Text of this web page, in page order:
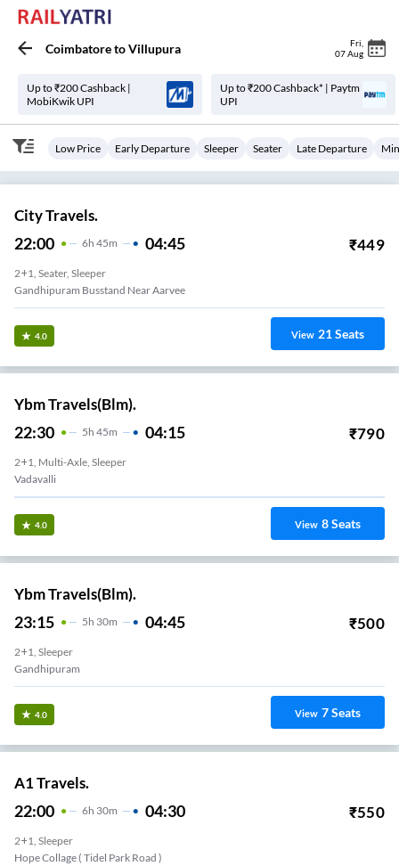
CoimbatoretoVillupura Fri
07 Aug
Up to ₹200 Cashback |
MobiKwik UPI
Up to ₹200 Cashback* | Paytm
UPI
Low Price Early Departure Sleeper Seater Late Departure
City Travels.
22:00 6H 45m 04:45 ₹449
2+1, Seater, Sleeper
Gandhipuram Busstand Near Aarvee
4.0 View 21Seats
Ybm Travels(Blm).
22:30 5H 45m 04:15 ₹790
2+1, Multi-Axle, Sleeper
Vadavalli
4.0 View 8Seats
Ybm Travels(Blm).
23:15 5H 30m 04:45 ₹500
2+1, Sleeper
Gandhipuram
4.0 View 7Seats
A1 Travels.
22:00 6H 30m 04:30 ₹550
2+1, Sleeper
Hope Collage ( Tidel Park Road )